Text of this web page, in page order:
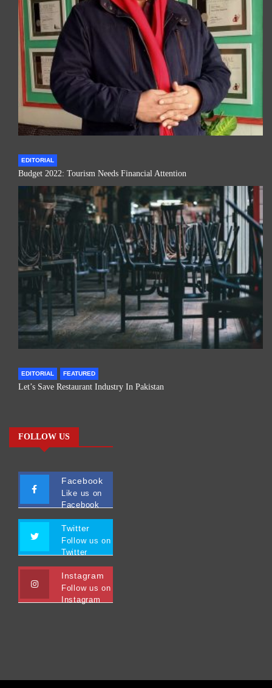
EDITORIAL
Budget 2022: Tourism Needs Financial Attention
EDITORIAL FEATURED
Let’s Save Restaurant Industry In Pakistan
FOLLOW US
Facebook
Like us on
Facebook
Twitter
Follow us on
Twitter
Instagram
Follow us on
Instagram